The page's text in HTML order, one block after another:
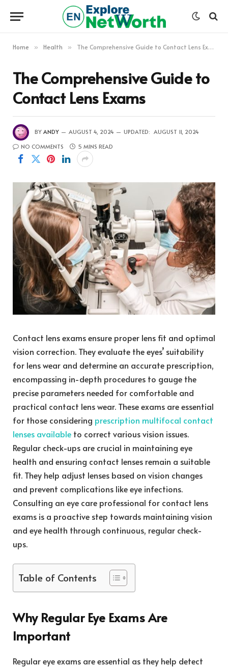
Home » Health » The Comprehensive Guide to Contact Lens Exams
The Comprehensive Guide to
Contact Lens Exams
BY ANDY AUGUST 4, 2024 UPDATED: AUGUST 11, 2024
NO COMMENTS
5 MINS READ
Contact lens exams ensure proper lens fit and optimal
vision correction. They evaluate the eyes’ suitability
for lens wear and determine an accurate prescription,
encompassing in-depth procedures to gauge the
precise parameters needed for comfortable and
practical contact lens wear. These exams are essential
for those considering prescription multifocal contact
lenses available to correct various vision issues.
Regular check-ups are crucial in maintaining eye
health and ensuring contact lenses remain a suitable
fit. They help adjust lenses based on vision changes
and prevent complications like eye infections.
Consulting an eye care professional for contact lens
exams is a proactive step towards maintaining vision
and eye health through continuous, regular check-
ups.
Table of Contents
Why Regular Eye Exams Are
Important
Regular eye exams are essential as they help detect